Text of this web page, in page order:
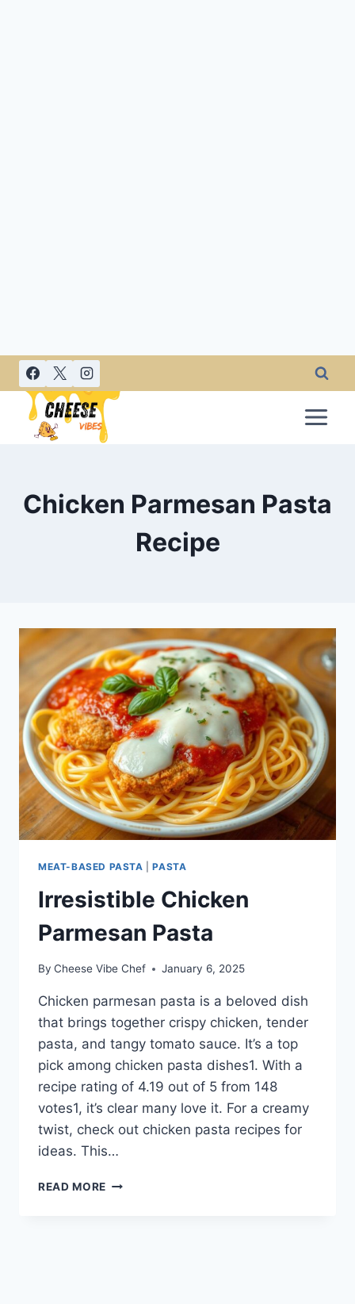
Skip
content
Chicken Parmesan Pasta
Recipe
MEAT-BASED PASTA |PASTA
Irresistible Chicken
Parmesan Pasta
By Cheese Vibe Chef January 6, 2025
Chicken parmesan pasta is a beloved dish
that brings together crispy chicken, tender
pasta, and tangy tomato sauce. It’s a top
pick among chicken pasta dishes1. With a
recipe rating of 4.19 out of 5 from 148
votes1, it’s clear many love it. For a creamy
twist, check out chicken pasta recipes for
ideas. This…
READ MORE IRRESISTIBLE